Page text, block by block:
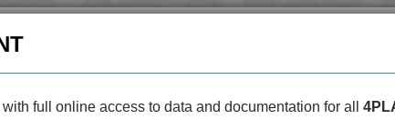
HOME PRODUCTS
full online access to data and documentation for all